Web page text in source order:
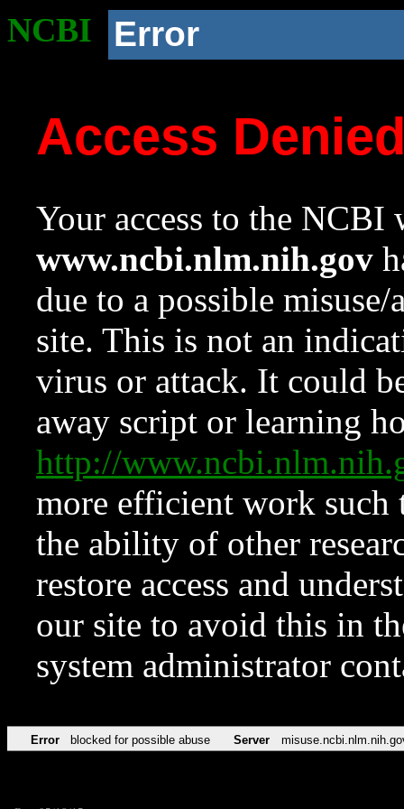
NCBI Error
Access
Your access to the NCBI
www.ncbi.nlm.nih.gov
due to a possible
site. This is not an
virus or attack. It could
away script or learning
http://
more efficient work such
the ability of other
restore access and
our site to avoid this in
system administrator
Error blocked for possible abuse Server